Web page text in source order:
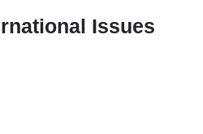
Issues